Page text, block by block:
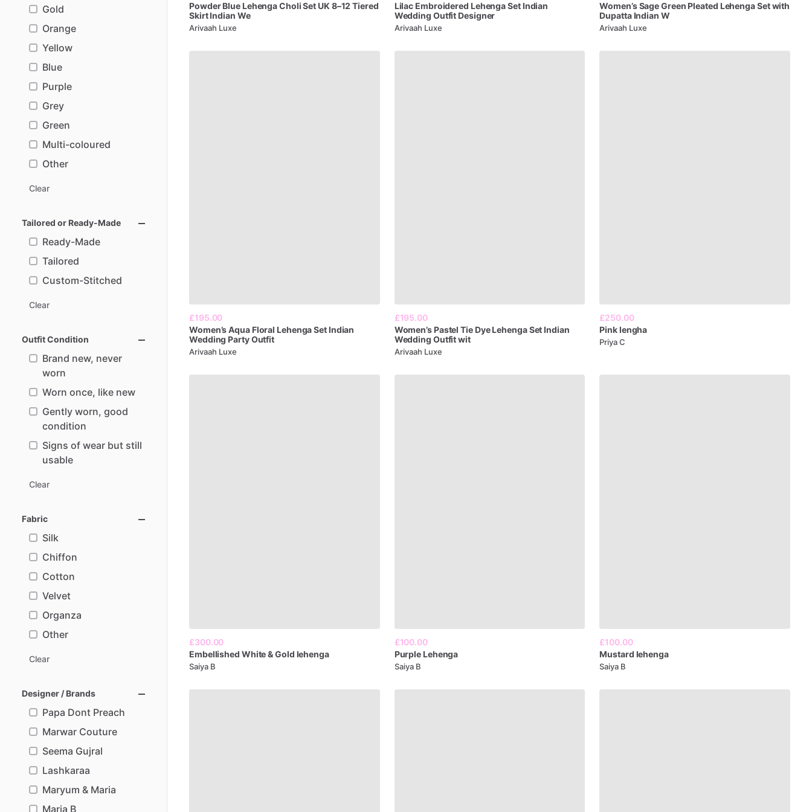
Gold
Orange
Yellow
Blue
Purple
Grey
Green
Multi-coloured
Other
Clear
Tailored or Ready-Made
Ready-Made
Tailored
Custom-Stitched
Clear
Outfit Condition
Brand new, never
worn
Worn once, like new
Gently worn, good
condition
Signs of wear but still
usable
Clear
Fabric
Silk
Chiffon
Cotton
Velvet
Organza
Other
Clear
Designer / Brands
Papa Dont Preach
Marwar Couture
Seema Gujral
Lashkaraa
Maryum & Maria
Maria B
Powder Blue LehengaCholi Set UK 8–12 Tiered
Skirt Indian We
Arivaah Luxe
Lilac Embroidered LehengaSet Indian
Wedding Outfit Designer
Arivaah Luxe
Women’sSageGreen Pleated LehengaSet with
Dupatta Indian W
Arivaah Luxe
£195.00
Women’sAqua Floral LehengaSet Indian
Wedding PartyOutfit
Arivaah Luxe
£195.00
Women’s Pastel Tie Dye LehengaSet Indian
Wedding Outfitwit
Arivaah Luxe
£250.00
Pinklengha
Priya C
£300.00
Embellished White&Gold lehenga
Saiya B
£100.00
Purple Lehenga
Saiya B
£100.00
Mustard lehenga
Saiya B